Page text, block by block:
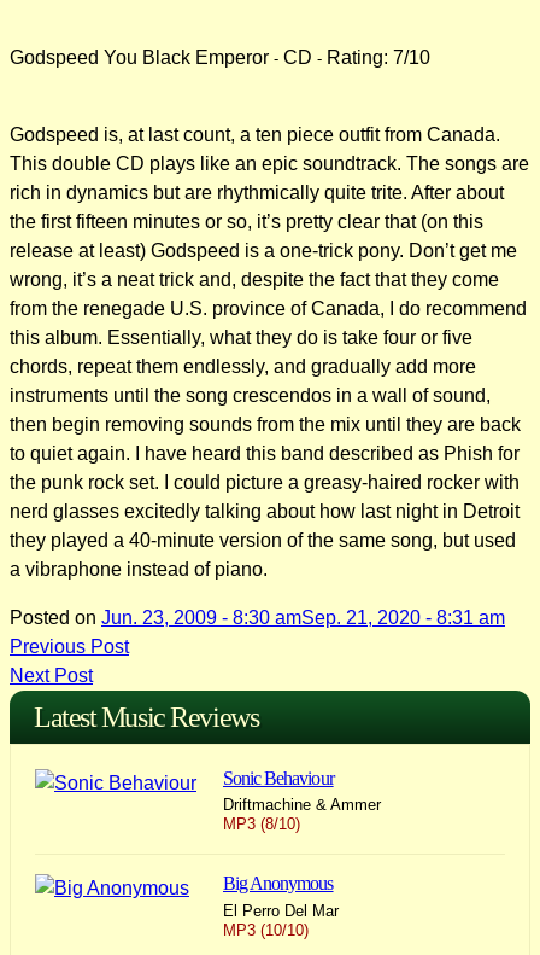
Godspeed You Black Emperor - CD - Rating: 7/10
Godspeed is, at last count, a ten piece outfit from Canada.
This double CD plays like an epic soundtrack. The songs are
rich in dynamics but are rhythmically quite trite. After about
the first fifteen minutes or so, it’s pretty clear that (on this
release at least) Godspeed is a one-trick pony. Don’t get me
wrong, it’s a neat trick and, despite the fact that they come
from the renegade U.S. province of Canada, I do recommend
this album. Essentially, what they do is take four or five
chords, repeat them endlessly, and gradually add more
instruments until the song crescendos in a wall of sound,
then begin removing sounds from the mix until they are back
to quiet again. I have heard this band described as Phish for
the punk rock set. I could picture a greasy-haired rocker with
nerd glasses excitedly talking about how last night in Detroit
they played a 40-minute version of the same song, but used
a vibraphone instead of piano.
Posted on Jun. 23, 2009 - 8:30 amSep. 21, 2020 - 8:31 am
Post
navigation
Previous Post
Next Post
Latest Music Reviews
Sonic Behaviour
Driftmachine & Ammer
MP3 (8/10)
Big Anonymous
El Perro Del Mar
MP3 (10/10)